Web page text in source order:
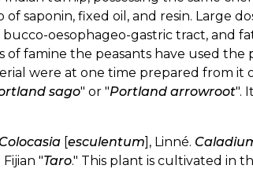
saponin, fixed oil, and resin. Large
oesophageo-gastric tract, and
of famine the peasants have used
were at one time prepared from it
sago" or "Portland arrowroot".
[esculentum], Linné.
"Taro." This plant is cultivated in